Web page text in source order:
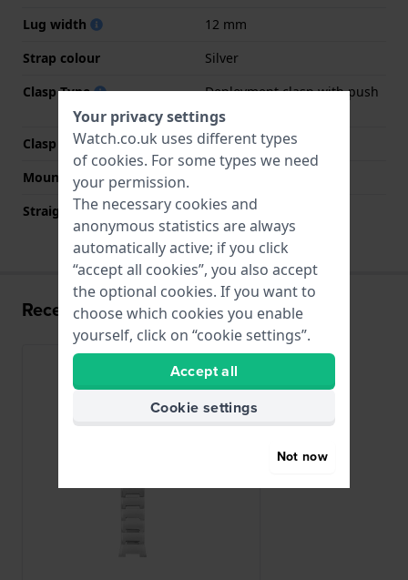
Lug width
12 mm
Strap colour
Silver
Clasp Type
Deployment clasp with push
Clasp colour
Silver
Mount type
Straight strap mount
No
Recently viewed
Your privacy settings
Watch.co.uk uses different types
of cookies. For some types we need
your permission.
The necessary cookies and
anonymous statistics are always
automatically active; if you click
“accept all cookies”, you also accept
the optional cookies. If you want to
choose which cookies you enable
yourself, click on “cookie settings”.
Accept all
Cookie settings
Not now